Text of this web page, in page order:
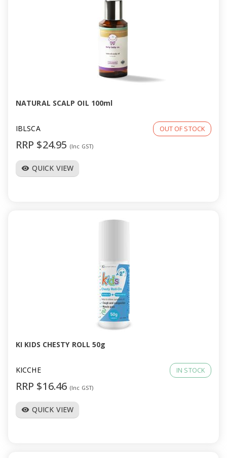
NATURAL SCALP OIL 100ml
IBLSCA OUT OF STOCK
RRP $24.95 (Inc GST)
visibility QUICK VIEW
KI KIDS CHESTY ROLL 50g
KICCHE IN STOCK
RRP $16.46 (Inc GST)
visibility QUICK VIEW